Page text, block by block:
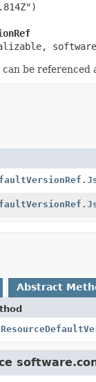
be referenced
Abstract